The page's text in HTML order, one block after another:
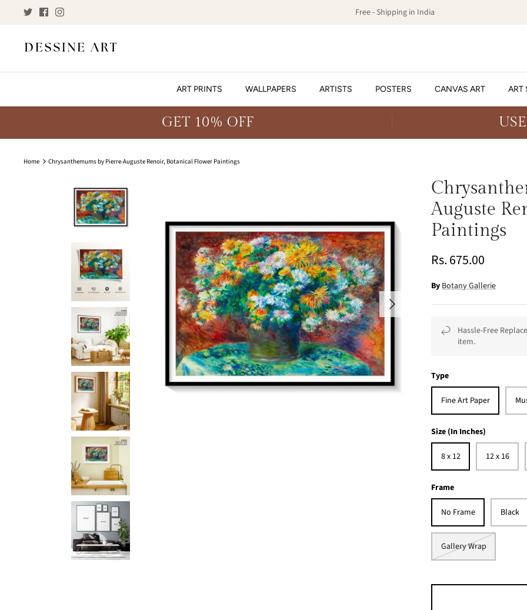
Free - Shipping in India
ART PRINTS WALLPAPERS ARTISTS POSTERS CANVAS ART ART
GET 10% OFF
Home Chrysanthemums by Pierre-Auguste Renoir, Botanical Flower Paintings
Auguste
Paintings
Rs. 675.00
ByBotany Gallerie
Hassle-Free
item.
Type
Fine Art Paper
Size (In Inches)
8 x 12 12 x 16
Frame
No Frame Black
Gallery Wrap